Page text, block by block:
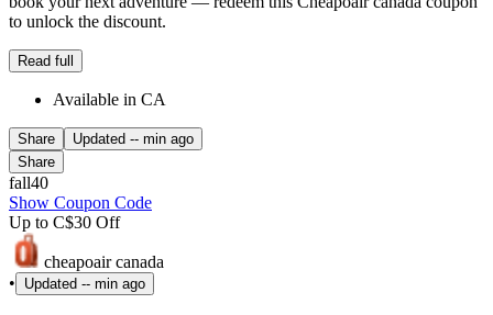
to unlock the discount.
Read full
Available in CA
Share Updated -- min ago
Share
fall40
Show Coupon Code
Up to C$30 Off
cheapoair canada
•
Updated -- min ago